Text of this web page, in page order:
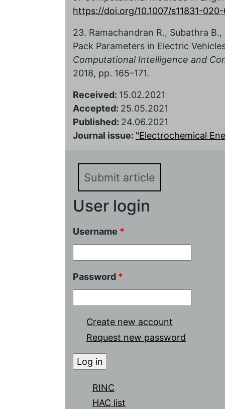
https://doi.org/10.1007/s11831-
23. Ramachandran R., Subathra
Pack Parameters in Electric
Computational Intelligence and
2018, pp. 165–171.
Received: 15.02.2021
Accepted: 25.05.2021
Published: 24.06.2021
Journal issue: "Electrochemical
Submit article
User login
Username *
Password *
Create new account
Request new password
RINC
HAC list